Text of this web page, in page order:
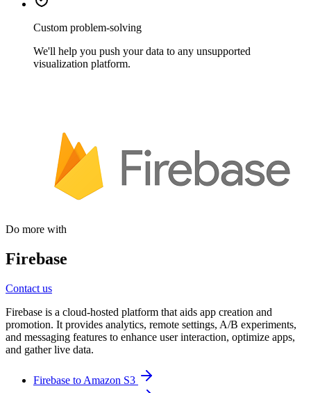
Custom problem-solving
We'll help you push your data to any unsupported
visualization platform.
Do more with
Firebase
Contact us
Firebase is a cloud-hosted platform that aids app creation and
promotion. It provides analytics, remote settings, A/B experiments,
and messaging features to enhance user interaction, optimize apps,
and gather live data.
Firebase to Amazon S3